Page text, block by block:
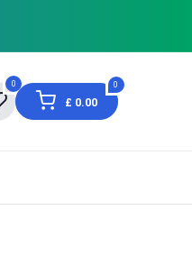
0 0
£ 0.00